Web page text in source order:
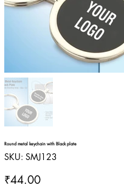
Round metal keychain with Black plate
SKU: SKU
SMJ123
SMJ123
Price
₹44.00